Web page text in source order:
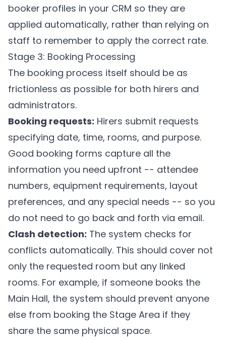
booker profiles in your CRM so they are
applied automatically, rather than relying on
staff to remember to apply the correct rate.
Stage 3: Booking Processing
The booking process itself should be as
frictionless as possible for both hirers and
administrators.
Booking requests: Hirers submit requests
specifying date, time, rooms, and purpose.
Good booking forms capture all the
information you need upfront -- attendee
numbers, equipment requirements, layout
preferences, and any special needs -- so you
do not need to go back and forth via email.
Clash detection: The system checks for
conflicts automatically. This should cover not
only the requested room but any linked
rooms. For example, if someone books the
Main Hall, the system should prevent anyone
else from booking the Stage Area if they
share the same physical space.